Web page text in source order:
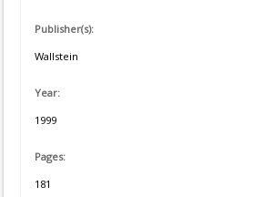
Publisher(s):
Wallstein
Year:
1999
Pages:
181